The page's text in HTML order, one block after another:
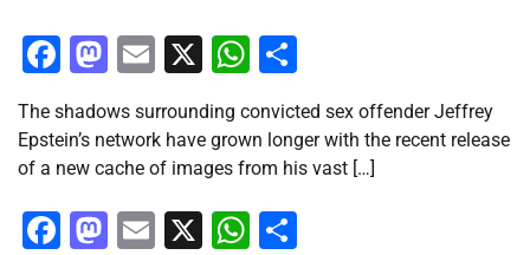
Facebook
Mastodon
Email
X WhatsApp
The shadows surrounding convicted sex offender Jeffrey
Epstein’s network have grown longer with the recent release
of a new cache of images from his vast […]
Facebook
Mastodon
Email
X WhatsApp